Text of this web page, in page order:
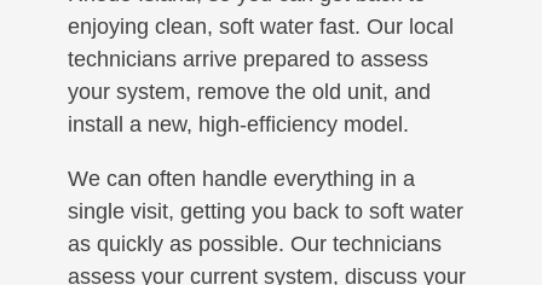
enjoying clean, soft water fast. Our local
technicians arrive prepared to assess
your system, remove the old unit, and
install a new, high-efficiency model.
We can often handle everything in a
single visit, getting you back to soft water
as quickly as possible. Our technicians
assess your current system, discuss your